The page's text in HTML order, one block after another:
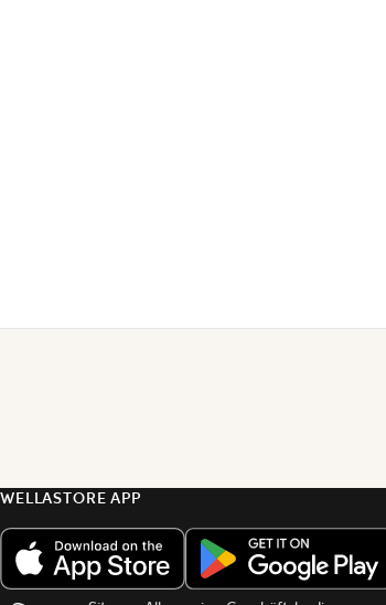
WELLASTORE APP